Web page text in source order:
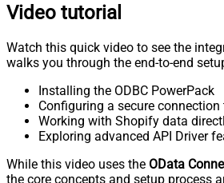
Video tutorial
Watch this quick video to see the
walks you through the end-to-end
Installing the ODBC PowerPack
Configuring a secure
Working with Shopify data
Exploring advanced API Driver
While this video uses the OData
the core concepts and setup process